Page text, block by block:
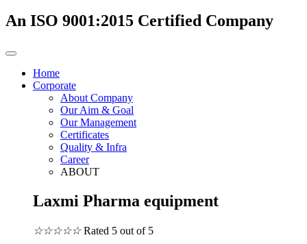
An ISO 9001:2015 Certified Company
Home
Corporate
About Company
Our Aim & Goal
Our Management
Certificates
Quality & Infra
Career
ABOUT
Laxmi Pharma equipment
☆☆☆☆☆ Rated 5 out of 5